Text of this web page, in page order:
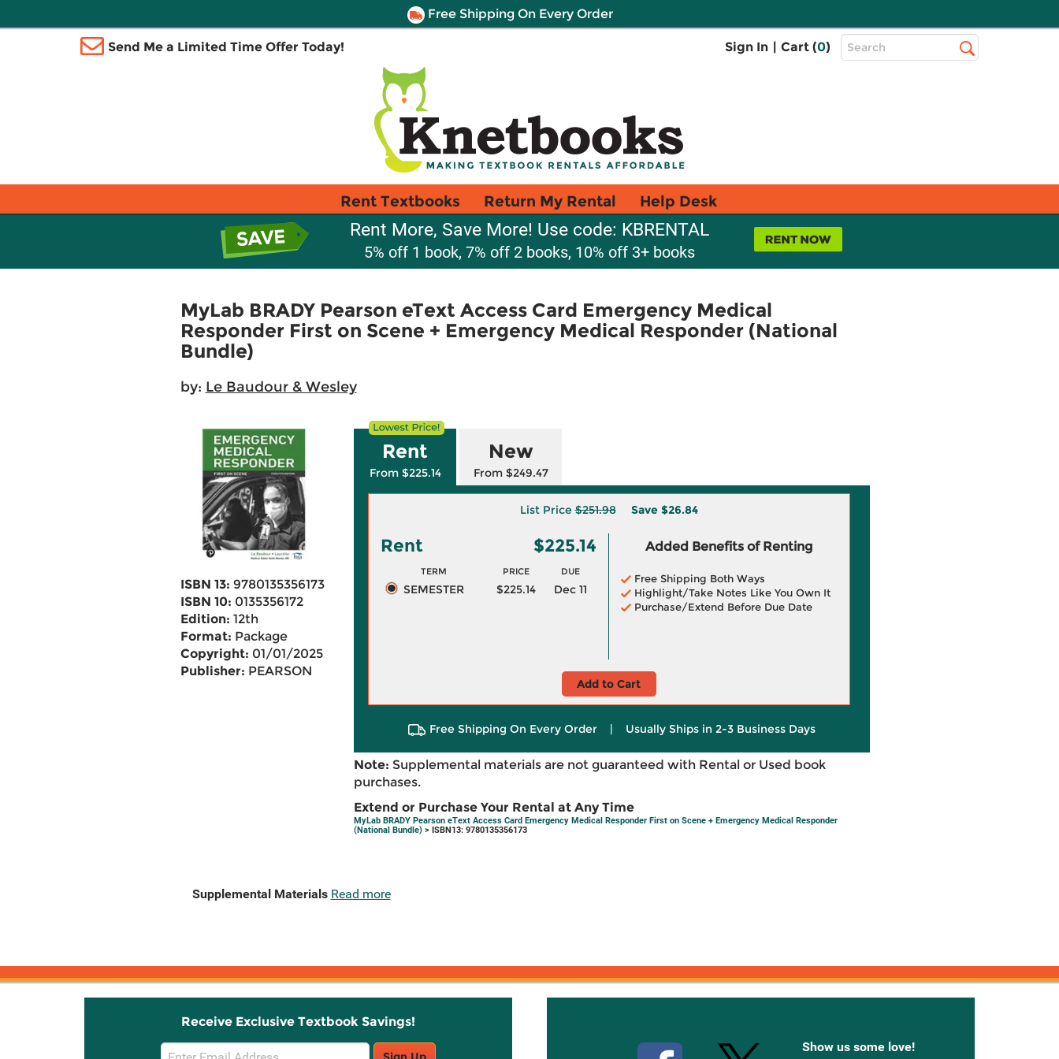
Free Shipping On Every Order
Send Me a Limited Time Offer Today! Sign In | Cart (0)
Top
Search
Rent Textbooks Return My Rental Help Desk
Rent More, Save More! Use code: KBRENTAL
5% off 1 book, 7% off 2 books, 10% off 3+ books
MyLab BRADY Pearson eText Access Card Emergency Medical
Responder First on Scene + Emergency Medical Responder (National
Bundle)
by: Le Baudour & Wesley
ISBN 13: 9780135356173
ISBN 10: 0135356172
Edition: 12th
Format: Package
Copyright: 01/01/2025
Publisher: PEARSON
Rent
From $225.14
New
From $249.47
List Price$251.98 Save $26.84
Rent $225.14
TERM PRICE DUE
SEMESTER $225.14 Dec 11
Added Benefits of Renting
Free Shipping Both Ways
Highlight/Take Notes Like You Own It
Purchase/Extend Before Due Date
Add to Cart
Free Shipping On Every Order | Usually Ships in 2-3 Business Days
Note: Supplemental materials are not guaranteed with Rental or Used book
purchases.
Extend or Purchase Your Rental at Any Time
MyLab BRADY Pearson eText Access Card Emergency Medical Responder First on Scene + Emergency Medical Responder
(National Bundle)> ISBN13: 9780135356173
Supplemental Materials Read more
Receive Exclusive Textbook Savings!
Email
Show us some love!